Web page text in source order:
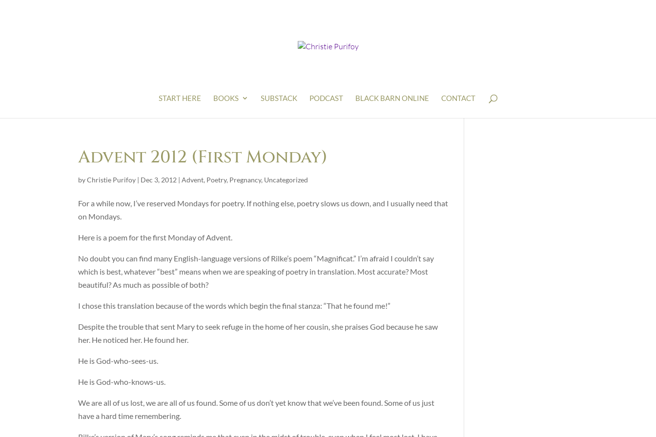
START HERE BOOKS SUBSTACK PODCAST BLACK BARN ONLINE CONTACT
Advent 2012 (First Monday)
byChristie Purifoy | Dec 3, 2012 | Advent, Poetry, Pregnancy, Uncategorized
For a while now, I’ve reserved Mondays for poetry. If nothing else, poetry slows us down, and I usually need that
on Mondays.
Here is a poem for the first Monday of Advent.
No doubt you can find many English-language versions of Rilke’s poem “Magnificat.” I’m afraid I couldn’t say
which is best, whatever “best” means when we are speaking of poetry in translation. Most accurate? Most
beautiful? As much as possible of both?
I chose this translation because of the words which begin the final stanza: “That he found me!”
Despite the trouble that sent Mary to seek refuge in the home of her cousin, she praises God because he saw
her. He noticed her. He found her.
He is God-who-sees-us.
He is God-who-knows-us.
We are all of us lost, we are all of us found. Some of us don’t yet know that we’ve been found. Some of us just
have a hard time remembering.